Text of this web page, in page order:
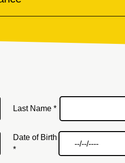
Last Name *
Date of Birth
*